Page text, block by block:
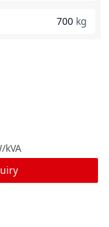
700 kg
kVA